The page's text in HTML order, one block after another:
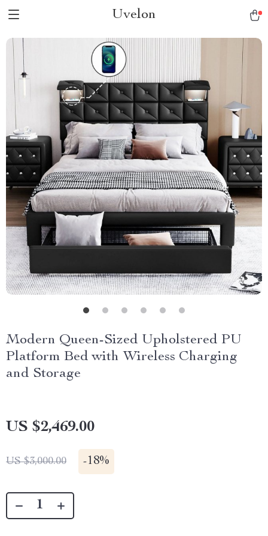
Uvelon
Modern Queen-Sized Upholstered PU
Platform Bed with Wireless Charging
and Storage
US $2,469.00
US $3,000.00 -18%